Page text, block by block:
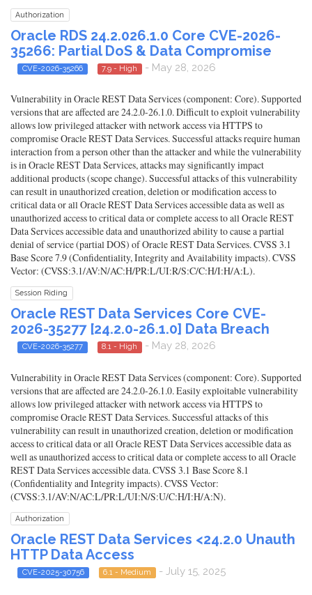
Authorization
Oracle RDS 24.2.026.1.0 Core CVE-2026-
35266: Partial DoS & Data Compromise
CVE-2026-35266 7.9 - High - May 28, 2026
Vulnerability in Oracle REST Data Services (component: Core). Supported
versions that are affected are 24.2.0-26.1.0. Difficult to exploit vulnerability
allows low privileged attacker with network access via HTTPS to
compromise Oracle REST Data Services. Successful attacks require human
interaction from a person other than the attacker and while the vulnerability
is in Oracle REST Data Services, attacks may significantly impact
additional products (scope change). Successful attacks of this vulnerability
can result in unauthorized creation, deletion or modification access to
critical data or all Oracle REST Data Services accessible data as well as
unauthorized access to critical data or complete access to all Oracle REST
Data Services accessible data and unauthorized ability to cause a partial
denial of service (partial DOS) of Oracle REST Data Services. CVSS 3.1
Base Score 7.9 (Confidentiality, Integrity and Availability impacts). CVSS
Vector: (CVSS:3.1/AV:N/AC:H/PR:L/UI:R/S:C/C:H/I:H/A:L).
Session Riding
Oracle REST Data Services Core CVE-
2026-35277 [24.2.0-26.1.0] Data Breach
CVE-2026-35277 8.1 - High - May 28, 2026
Vulnerability in Oracle REST Data Services (component: Core). Supported
versions that are affected are 24.2.0-26.1.0. Easily exploitable vulnerability
allows low privileged attacker with network access via HTTPS to
compromise Oracle REST Data Services. Successful attacks of this
vulnerability can result in unauthorized creation, deletion or modification
access to critical data or all Oracle REST Data Services accessible data as
well as unauthorized access to critical data or complete access to all Oracle
REST Data Services accessible data. CVSS 3.1 Base Score 8.1
(Confidentiality and Integrity impacts). CVSS Vector:
(CVSS:3.1/AV:N/AC:L/PR:L/UI:N/S:U/C:H/I:H/A:N).
Authorization
Oracle REST Data Services <24.2.0 Unauth
HTTP Data Access
CVE-2025-30756 6.1 - Medium - July 15, 2025